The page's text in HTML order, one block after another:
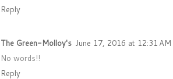
Reply
The Green-Molloy's June 17, 2016 at 12:31 AM
No words!!
Reply